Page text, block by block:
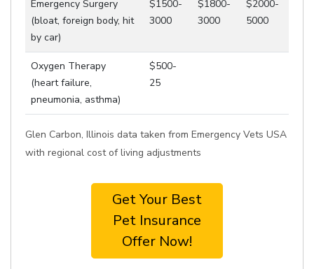
Emergency Surgery
(bloat, foreign body, hit
by car)
$1500-
3000
$1800-
3000
$2000-
5000
Oxygen Therapy
(heart failure,
pneumonia, asthma)
$500-
25
Glen Carbon, Illinois data taken from Emergency Vets USA
with regional cost of living adjustments
Get Your Best
Pet Insurance
Offer Now!